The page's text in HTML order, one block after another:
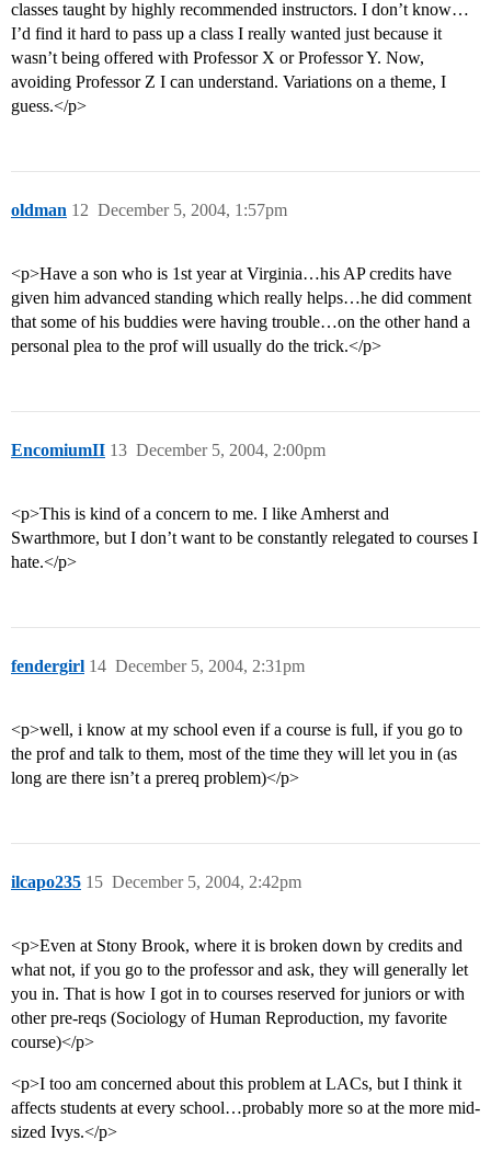
classes taught by highly recommended instructors. I don’t know…
I’d find it hard to pass up a class I really wanted just because it
wasn’t being offered with Professor X or Professor Y. Now,
avoiding Professor Z I can understand. Variations on a theme, I
guess.</p>
oldman December 5, 2004, 1:57pm
12
<p>Have a son who is 1st year at Virginia…his AP credits have
given him advanced standing which really helps…he did comment
that some of his buddies were having trouble…on the other hand a
personal plea to the prof will usually do the trick.</p>
EncomiumII December 5, 2004, 2:00pm
13
<p>This is kind of a concern to me. I like Amherst and
Swarthmore, but I don’t want to be constantly relegated to courses I
hate.</p>
fendergirl December 5, 2004, 2:31pm
14
<p>well, i know at my school even if a course is full, if you go to
the prof and talk to them, most of the time they will let you in (as
long are there isn’t a prereq problem)</p>
ilcapo235 December 5, 2004, 2:42pm
15
<p>Even at Stony Brook, where it is broken down by credits and
what not, if you go to the professor and ask, they will generally let
you in. That is how I got in to courses reserved for juniors or with
other pre-reqs (Sociology of Human Reproduction, my favorite
course)</p>
<p>I too am concerned about this problem at LACs, but I think it
affects students at every school…probably more so at the more mid-
sized Ivys.</p>